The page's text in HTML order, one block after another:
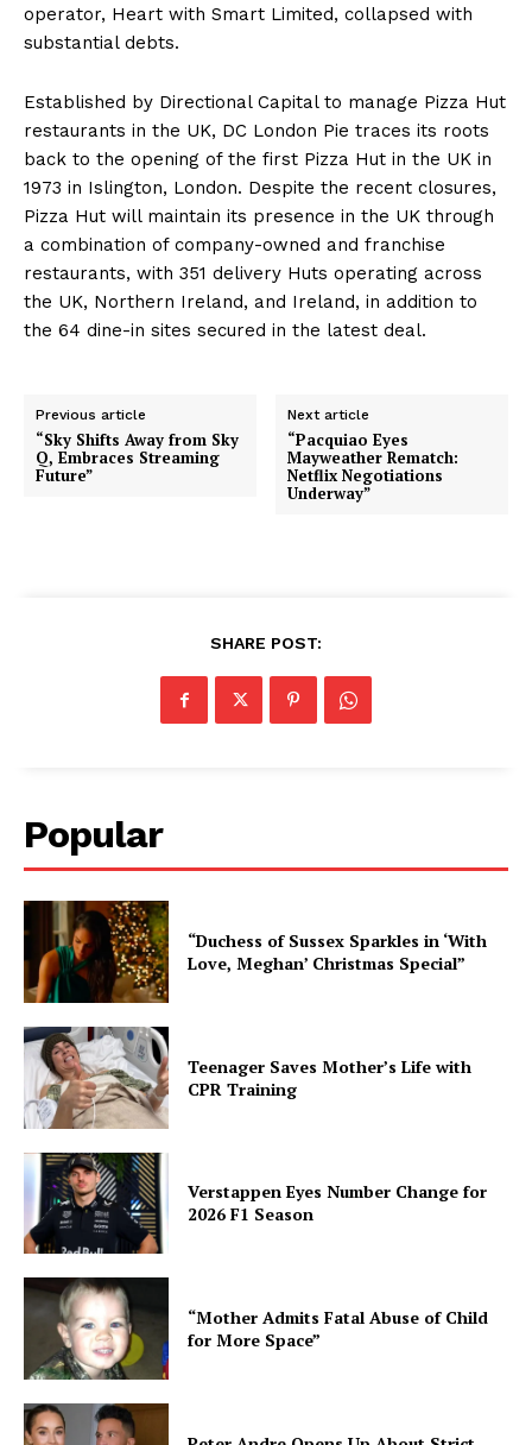
operator, Heart with Smart Limited, collapsed with
substantial debts.
Established by Directional Capital to manage Pizza Hut
restaurants in the UK, DC London Pie traces its roots
back to the opening of the first Pizza Hut in the UK in
1973 in Islington, London. Despite the recent closures,
Pizza Hut will maintain its presence in the UK through
a combination of company-owned and franchise
restaurants, with 351 delivery Huts operating across
the UK, Northern Ireland, and Ireland, in addition to
the 64 dine-in sites secured in the latest deal.
Previous article
“Sky Shifts Away from Sky
Q, Embraces Streaming
Future”
Next article
“Pacquiao Eyes
Mayweather Rematch:
Netflix Negotiations
Underway”
SHARE POST:
Popular
“Duchess of Sussex Sparkles in ‘With
Love, Meghan’ Christmas Special”
Teenager Saves Mother’s Life with
CPR Training
Verstappen Eyes Number Change for
2026 F1 Season
“Mother Admits Fatal Abuse of Child
for More Space”